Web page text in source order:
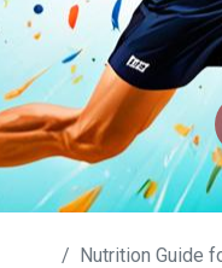
Nutrition Guide